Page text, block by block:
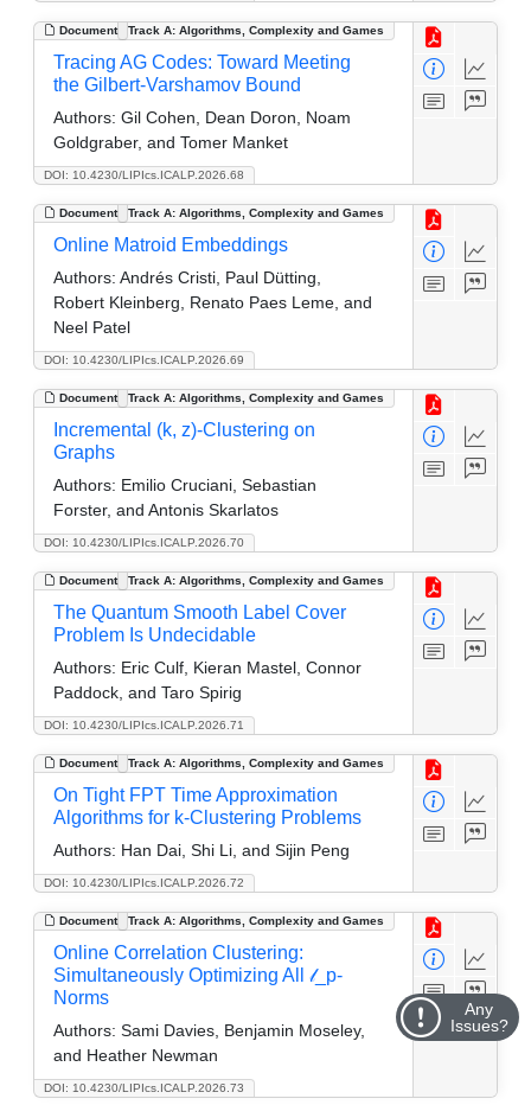
Document Track A: Algorithms, Complexity and Games
DOI: 10.4230/LIPIcs.ICALP.2026.68
Tracing AG Codes: Toward Meeting
the Gilbert-Varshamov Bound
Authors: Gil Cohen, Dean Doron, Noam
Goldgraber, and Tomer Manket
Document Track A: Algorithms, Complexity and Games
DOI: 10.4230/LIPIcs.ICALP.2026.69
Online Matroid Embeddings
Authors: Andrés Cristi, Paul Dütting,
Robert Kleinberg, Renato Paes Leme, and
Neel Patel
Document Track A: Algorithms, Complexity and Games
DOI: 10.4230/LIPIcs.ICALP.2026.70
Incremental (k, z)-Clustering on
Graphs
Authors: Emilio Cruciani, Sebastian
Forster, and Antonis Skarlatos
Document Track A: Algorithms, Complexity and Games
DOI: 10.4230/LIPIcs.ICALP.2026.71
The Quantum Smooth Label Cover
Problem Is Undecidable
Authors: Eric Culf, Kieran Mastel, Connor
Paddock, and Taro Spirig
Document Track A: Algorithms, Complexity and Games
DOI: 10.4230/LIPIcs.ICALP.2026.72
On Tight FPT Time Approximation
Algorithms for k-Clustering Problems
Authors: Han Dai, Shi Li, and Sijin Peng
Document Track A: Algorithms, Complexity and Games
DOI: 10.4230/LIPIcs.ICALP.2026.73
Online Correlation Clustering:
Simultaneously Optimizing All 𝓁_p-
Norms
Authors: Sami Davies, Benjamin Moseley,
and Heather Newman
Any
Issues?